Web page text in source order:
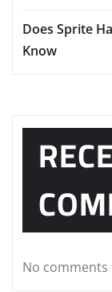
Does Sprite
Know
No comments